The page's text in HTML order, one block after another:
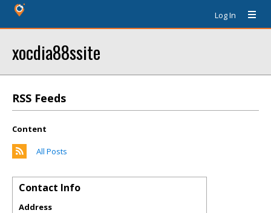
Log In
xocdia88ssite
RSS Feeds
Content
All Posts
Contact Info
Address